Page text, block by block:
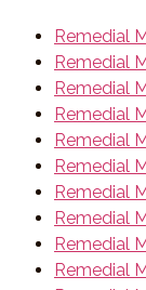
Remedial
Remedial
Remedial
Remedial
Remedial
Remedial
Remedial
Remedial
Remedial
Remedial